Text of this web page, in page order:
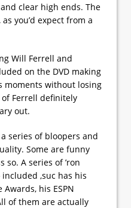
clear high ends. The
you’d expect from a
Will Ferrell and
on the DVD making
moments without losing
Ferrell definitely
out.
series of bloopers and
Some are funny
A series of ’ron
included ,suc has his
his ESPN
of them are actually